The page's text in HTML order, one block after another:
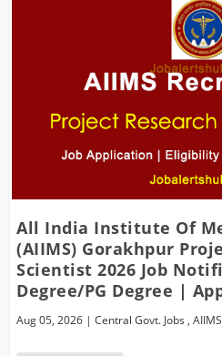
All India Institute Of
(AIIMS) Gorakhpur
Scientist 2026 Job
Degree/PG Degree |
Aug 05, 2026 |Central Govt. Jobs ,AIIMS